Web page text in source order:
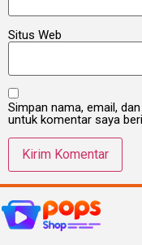
Situs Web
Simpan nama, email,
untuk komentar saya